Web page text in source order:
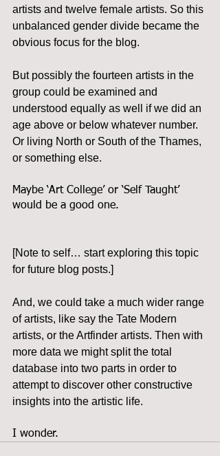
artists and twelve female artists. So this
unbalanced gender divide became the
obvious focus for the blog.
But possibly the fourteen artists in the
group could be examined and
understood equally as well if we did an
age above or below whatever number.
Or living North or South of the Thames,
or something else.
Maybe ‘Art College’ or ‘Self Taught’
would be a good one.
[Note to self… start exploring this topic
for future blog posts.]
And, we could take a much wider range
of artists, like say the Tate Modern
artists, or the Artfinder artists. Then with
more data we might split the total
database into two parts in order to
attempt to discover other constructive
insights into the artistic life.
I wonder.